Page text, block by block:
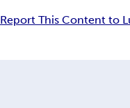
Report This Content to